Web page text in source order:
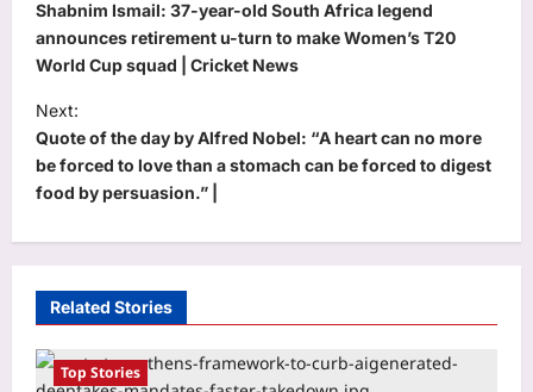
s
t
n
a
v
a
i
Shabnim Ismail: 37-year-old South Africa legend
announces retirement u-turn to make Women’s T20
World Cup squad | Cricket News
Next:
Quote of the day by Alfred Nobel: “A heart can no more
be forced to love than a stomach can be forced to digest
food by persuasion.” |
Related Stories
Top Stories